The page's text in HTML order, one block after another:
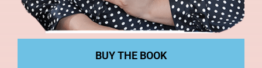
BUY THE BOOK